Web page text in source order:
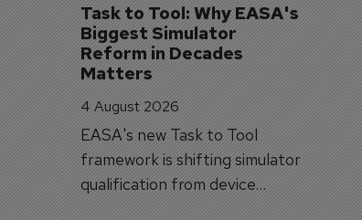
Task to Tool: Why EASA's
Biggest Simulator
Reform in Decades
Matters
4 August 2026
EASA's new Task to Tool
framework is shifting simulator
qualification from device
categories to training